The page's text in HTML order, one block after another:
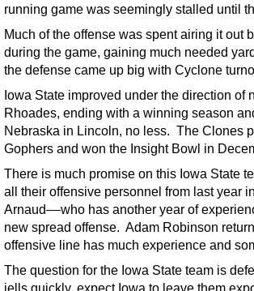
running game was seemingly stalled until
Much of the offense was spent airing it out
during the game, gaining much needed
the defense came up big with Cyclone
Iowa State improved under the direction of
Rhoades, ending with a winning season
Nebraska in Lincoln, no less. The Clones
Gophers and won the Insight Bowl in
There is much promise on this Iowa State
all their offensive personnel from last year
Arnaud––who has another year of
new spread offense. Adam Robinson
offensive line has much experience and
The question for the Iowa State team is
jells quickly, expect Iowa to leave them